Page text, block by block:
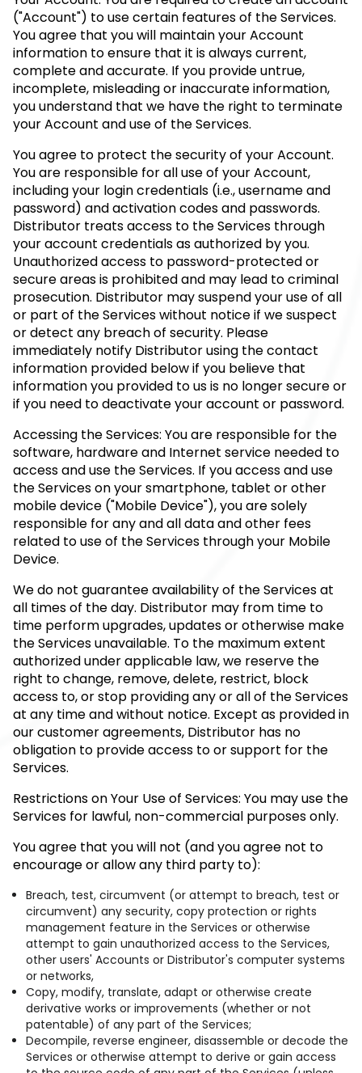
("Account") to use certain features of the Services.
You agree that you will maintain your Account
information to ensure that it is always current,
complete and accurate. If you provide untrue,
incomplete, misleading or inaccurate information,
you understand that we have the right to terminate
your Account and use of the Services.
You agree to protect the security of your Account.
You are responsible for all use of your Account,
including your login credentials (i.e., username and
password) and activation codes and passwords.
Distributor treats access to the Services through
your account credentials as authorized by you.
Unauthorized access to password-protected or
secure areas is prohibited and may lead to criminal
prosecution. Distributor may suspend your use of all
or part of the Services without notice if we suspect
or detect any breach of security. Please
immediately notify Distributor using the contact
information provided below if you believe that
information you provided to us is no longer secure or
if you need to deactivate your account or password.
Accessing the Services: You are responsible for the
software, hardware and Internet service needed to
access and use the Services. If you access and use
the Services on your smartphone, tablet or other
mobile device ("Mobile Device"), you are solely
responsible for any and all data and other fees
related to use of the Services through your Mobile
Device.
We do not guarantee availability of the Services at
all times of the day. Distributor may from time to
time perform upgrades, updates or otherwise make
the Services unavailable. To the maximum extent
authorized under applicable law, we reserve the
right to change, remove, delete, restrict, block
access to, or stop providing any or all of the Services
at any time and without notice. Except as provided in
our customer agreements, Distributor has no
obligation to provide access to or support for the
Services.
Restrictions on Your Use of Services: You may use the
Services for lawful, non-commercial purposes only.
You agree that you will not (and you agree not to
encourage or allow any third party to):
Breach, test, circumvent (or attempt to breach, test or
circumvent) any security, copy protection or rights
management feature in the Services or otherwise
attempt to gain unauthorized access to the Services,
other users' Accounts or Distributor's computer systems
or networks,
Copy, modify, translate, adapt or otherwise create
derivative works or improvements (whether or not
patentable) of any part of the Services;
Decompile, reverse engineer, disassemble or decode the
Services or otherwise attempt to derive or gain access